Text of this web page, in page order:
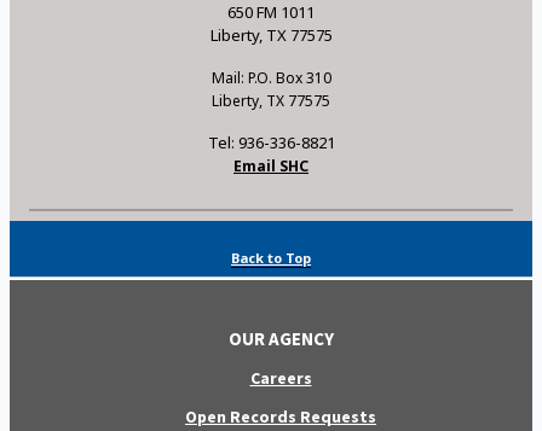
650 FM 1011
Liberty, TX 77575
Mail: P.O. Box 310
Liberty, TX 77575
Tel: 936-336-8821
Email SHC
Back to Top
OUR AGENCY
Careers
Open Records Requests